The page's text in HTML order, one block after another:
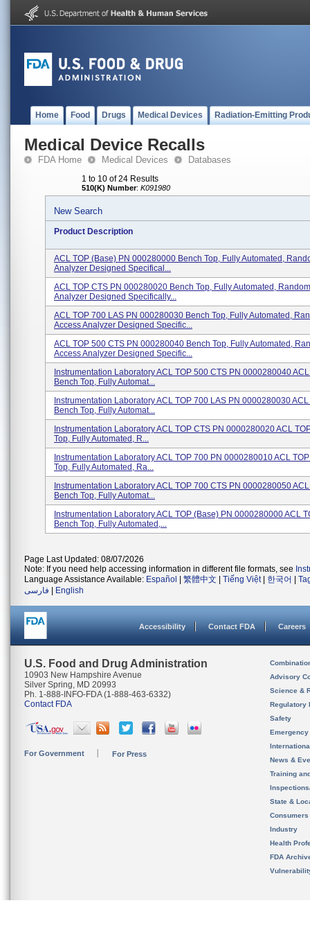
Home Food Drugs Medical Devices Radiation-Emitting
Medical Device Recalls
FDA Home Medical Devices Databases
1 to 10 of 24 Results
510(K) Number: K091980
New Search
Product Description
ACL TOP (Base) PN 000280000 Bench Top, Fully Automated,
Analyzer Designed Specifical...
ACL TOP CTS PN 000280020 Bench Top, Fully Automated,
Analyzer Designed Specifically...
ACL TOP 700 LAS PN 000280030 Bench Top, Fully Automated,
Access Analyzer Designed Specific...
ACL TOP 500 CTS PN 000280040 Bench Top, Fully Automated,
Access Analyzer Designed Specific...
Instrumentation Laboratory ACL TOP 500 CTS PN 0000280040 ACL
Bench Top, Fully Automat...
Instrumentation Laboratory ACL TOP 700 LAS PN 0000280030 ACL
Bench Top, Fully Automat...
Instrumentation Laboratory ACL TOP CTS PN 0000280020 ACL
Top, Fully Automated, R...
Instrumentation Laboratory ACL TOP 700 PN 0000280010 ACL
Top, Fully Automated, Ra...
Instrumentation Laboratory ACL TOP 700 CTS PN 0000280050 ACL
Bench Top, Fully Automat...
Instrumentation Laboratory ACL TOP (Base) PN 0000280000 ACL
Bench Top, Fully Automated,...
Page Last Updated: 08/07/2026
Note: If you need help accessing information in different file formats, see
Language Assistance Available: Español 繁體中文 Tiếng Việt| 한국어
فارسی
English
Accessibility Contact FDA Careers
U.S. Food and Drug Administration
10903 New Hampshire Avenue
Silver Spring, MD 20993
Ph. 1-888-INFO-FDA (1-888-463-6332)
Contact FDA
For Government For Press
Advisory
Science &
Regulatory
Safety
News &
Training
State &
Consumers
Industry
Health
FDA